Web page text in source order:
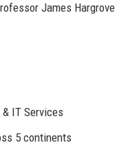
James Hargrove
IT Services
5 continents